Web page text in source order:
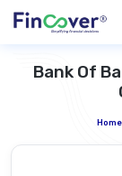
Bank Of
Home